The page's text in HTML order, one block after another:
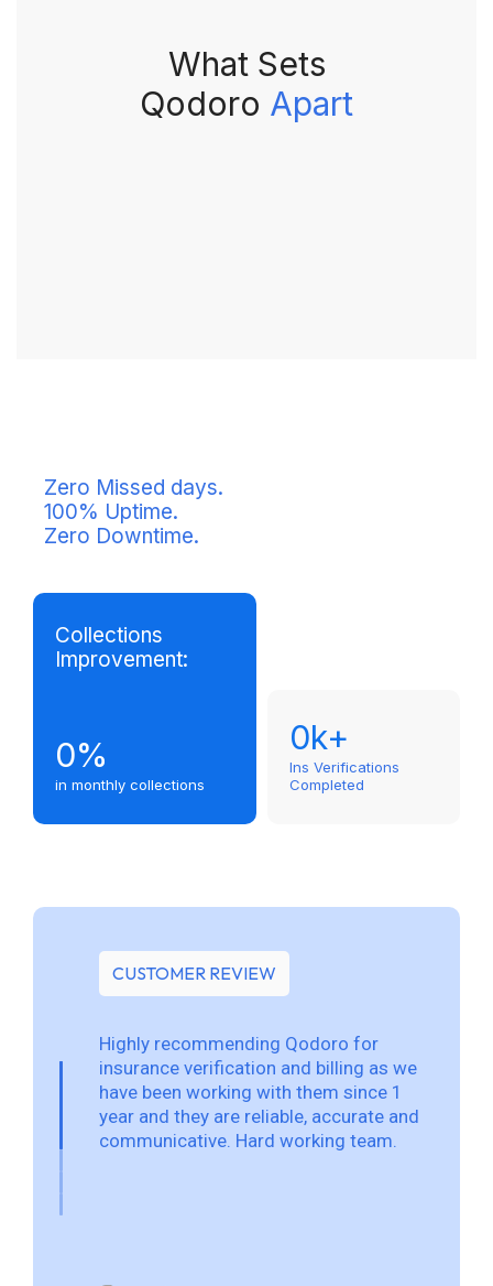
What Sets
Qodoro Apart
Zero Missed days.
100% Uptime.
Zero Downtime.
Collections
Improvement:
0%
in monthly collections
0k+
Ins Verifications
Completed
CUSTOMER REVIEW
Highly recommending Qodoro for
insurance verification and billing as we
have been working with them since 1
year and they are reliable, accurate and
communicative. Hard working team.